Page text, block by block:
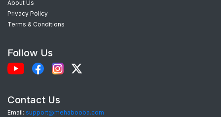
exceptional phone cases. Here’s what makes our
custom Redmi Y1lite back covers
Perfect Fit: Each case is precision-
engineered for the
buttons.
About Us
Privacy Policy
Terms & Conditions
Follow Us
Contact Us
Email: support@mehabooba.com